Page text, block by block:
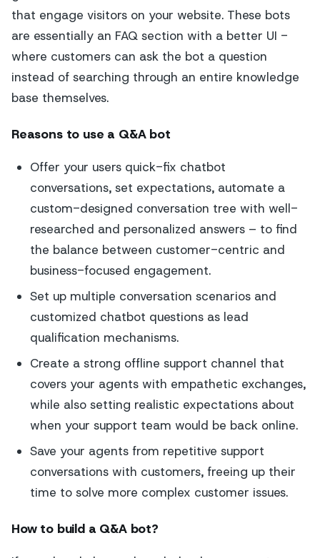
that engage visitors on your website. These bots
are essentially an FAQ section with a better UI -
where customers can ask the bot a question
instead of searching through an entire knowledge
base themselves.
Reasons to use a Q&A bot
Offer your users quick-fix chatbot
conversations, set expectations, automate a
custom-designed conversation tree with well-
researched and personalized answers – to find
the balance between customer-centric and
business-focused engagement.
Set up multiple conversation scenarios and
customized chatbot questions as lead
qualification mechanisms.
Create a strong offline support channel that
covers your agents with empathetic exchanges,
while also setting realistic expectations about
when your support team would be back online.
Save your agents from repetitive support
conversations with customers, freeing up their
time to solve more complex customer issues.
How to build a Q&A bot?